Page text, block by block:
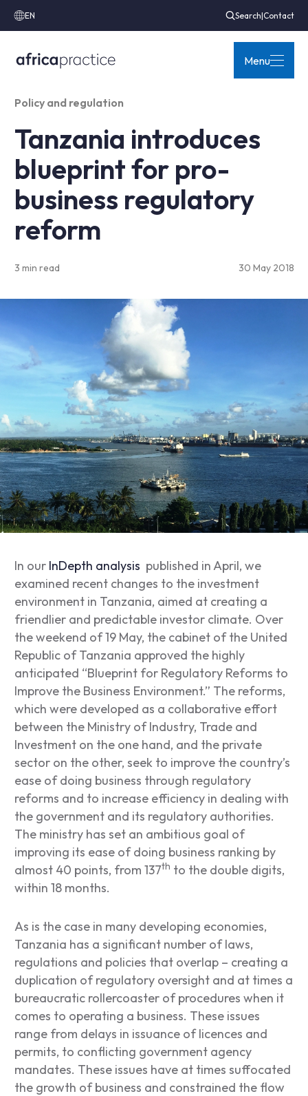
EN Search|Contact
Menu
Policy and regulation
Tanzania introduces
blueprint for pro-
business regulatory
reform
3 min read 30 May 2018
In our InDepth analysis published in April, we
examined recent changes to the investment
environment in Tanzania, aimed at creating a
friendlier and predictable investor climate. Over
the weekend of 19 May, the cabinet of the United
Republic of Tanzania approved the highly
anticipated “Blueprint for Regulatory Reforms to
Improve the Business Environment.” The reforms,
which were developed as a collaborative effort
between the Ministry of Industry, Trade and
Investment on the one hand, and the private
sector on the other, seek to improve the country’s
ease of doing business through regulatory
reforms and to increase efficiency in dealing with
the government and its regulatory authorities.
The ministry has set an ambitious goal of
improving its ease of doing business ranking by
almost 40 points, from 137th to the double digits,
within 18 months.
As is the case in many developing economies,
Tanzania has a significant number of laws,
regulations and policies that overlap – creating a
duplication of regulatory oversight and at times a
bureaucratic rollercoaster of procedures when it
comes to operating a business. These issues
range from delays in issuance of licences and
permits, to conflicting government agency
mandates. These issues have at times suffocated
the growth of business and constrained the flow